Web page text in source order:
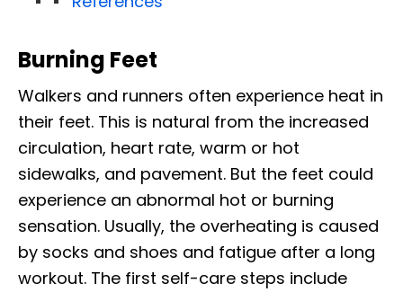
Burning Feet
Walkers and runners often experience heat in
their feet. This is natural from the increased
circulation, heart rate, warm or hot
sidewalks, and pavement. But the feet could
experience an abnormal hot or burning
sensation. Usually, the overheating is caused
by socks and shoes and fatigue after a long
workout. The first self-care steps include